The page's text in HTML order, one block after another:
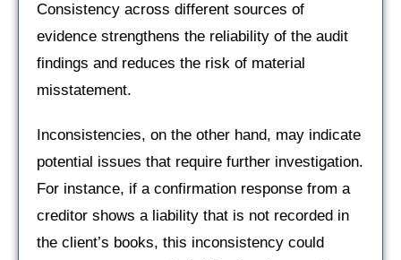
Consistency across different sources of
evidence strengthens the reliability of the audit
findings and reduces the risk of material
misstatement.
Inconsistencies, on the other hand, may indicate
potential issues that require further investigation.
For instance, if a confirmation response from a
creditor shows a liability that is not recorded in
the client’s books, this inconsistency could